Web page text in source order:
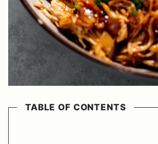
TABLE OF CONTENTS